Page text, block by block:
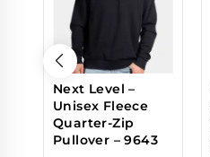
Next Level –
Unisex Fleece
Quarter-Zip
Pullover – 9643